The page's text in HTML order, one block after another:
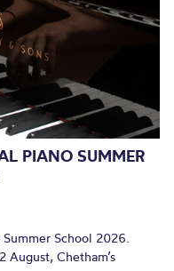
PIANO SUMMER
Summer School 2026.
August, Chetham’s